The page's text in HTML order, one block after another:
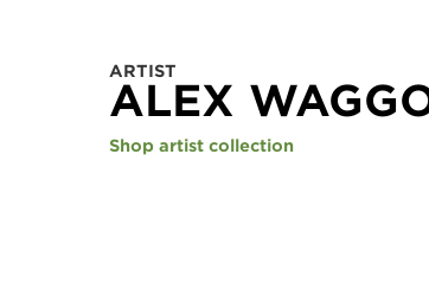
ARTIST
ALEX
Shop artist collection